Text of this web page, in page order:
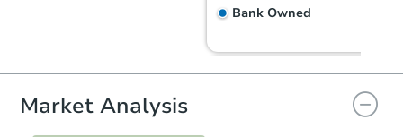
Bank Owned
Market Analysis